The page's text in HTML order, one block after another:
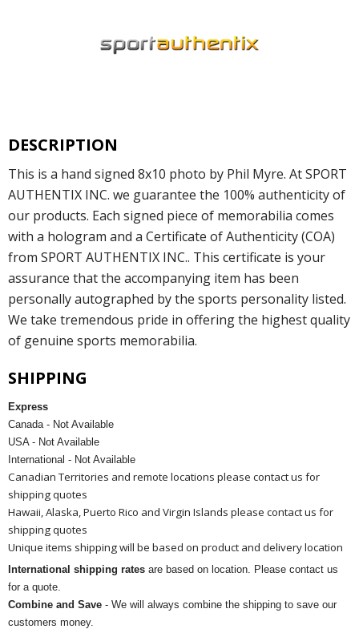
DESCRIPTION
This is a hand signed 8x10 photo by Phil Myre. At SPORT
AUTHENTIX INC. we guarantee the 100% authenticity of
our products. Each signed piece of memorabilia comes
with a hologram and a Certificate of Authenticity (COA)
from SPORT AUTHENTIX INC.. This certificate is your
assurance that the accompanying item has been
personally autographed by the sports personality listed.
We take tremendous pride in offering the highest quality
of genuine sports memorabilia.
SHIPPING
Express
Canada - Not Available
USA - Not Available
International - Not Available
Canadian Territories and remote locations please contact us for
shipping quotes
Hawaii, Alaska, Puerto Rico and Virgin Islands please contact us for
shipping quotes
Unique items shipping will be based on product and delivery location
International shipping rates are based on location. Please contact us
for a quote.
Combine and Save - We will always combine the shipping to save our
customers money.